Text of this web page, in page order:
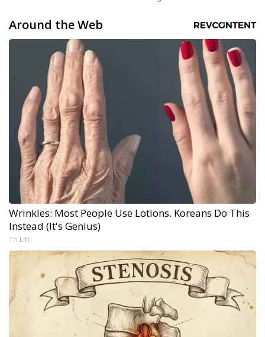
Around the Web
Wrinkles: Most People Use Lotions. Koreans Do This
Instead (It's Genius)
Tri Lift